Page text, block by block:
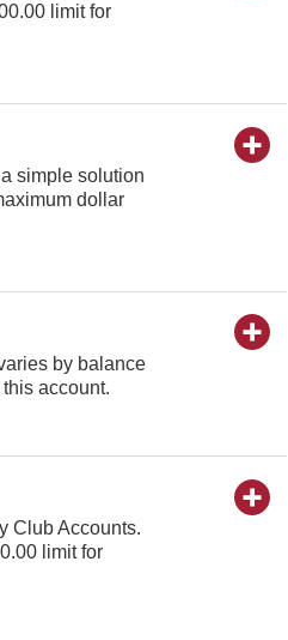
limit for
simple solution
dollar
by balance
account.
Club Accounts.
limit for